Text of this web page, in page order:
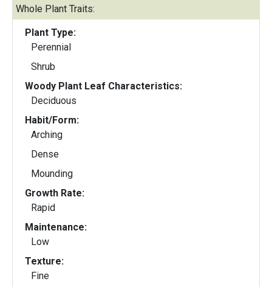
Whole Plant Traits:
Plant Type:
Perennial
Shrub
Woody Plant Leaf Characteristics:
Deciduous
Habit/Form:
Arching
Dense
Mounding
Growth Rate:
Rapid
Maintenance:
Low
Texture:
Fine